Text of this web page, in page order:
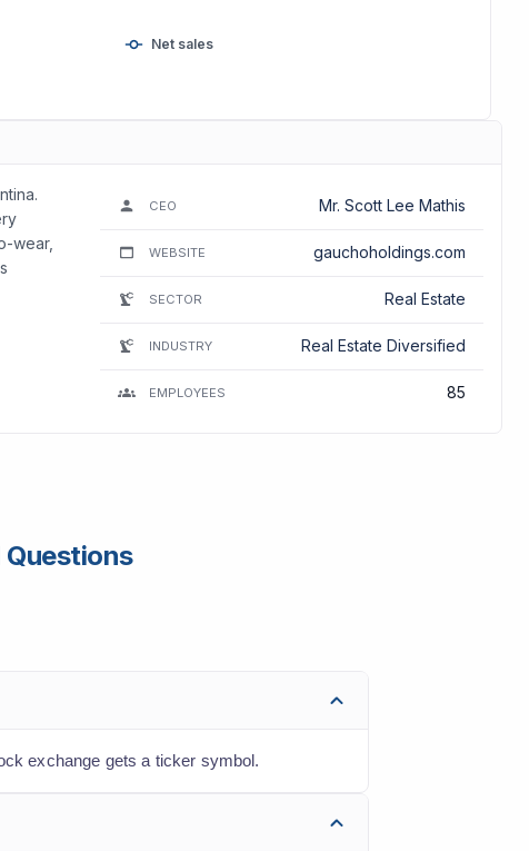
Net sales
wear,
CEO Mr. Scott Lee Mathis
WEBSITE gauchoholdings.com
SECTOR Real Estate
INDUSTRY Real Estate Diversified
EMPLOYEES 85
Questions
exchange gets a ticker symbol.